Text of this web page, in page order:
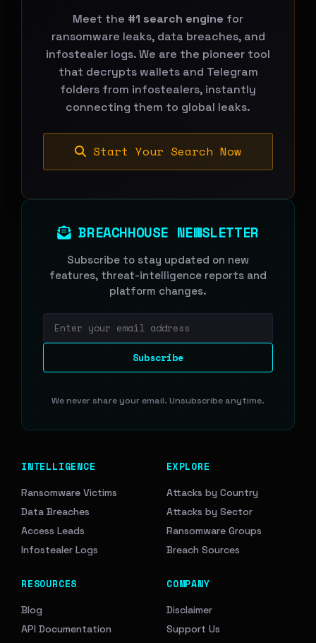
Meet the #1 search engine for
ransomware leaks, data breaches, and
infostealer logs. We are the pioneer tool
that decrypts wallets and Telegram
folders from infostealers, instantly
connecting them to global leaks.
Start Your Search Now
BREACHHOUSE NEWSLETTER
Subscribe to stay updated on new
features, threat-intelligence reports and
platform changes.
Subscribe
We never share your email. Unsubscribe anytime.
INTELLIGENCE
Ransomware Victims
Data Breaches
Access Leads
Infostealer Logs
EXPLORE
Attacks by Country
Attacks by Sector
Ransomware Groups
Breach Sources
RESOURCES
Blog
API Documentation
COMPANY
Disclaimer
Support Us